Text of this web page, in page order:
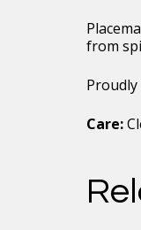
from
Proudly
Care: